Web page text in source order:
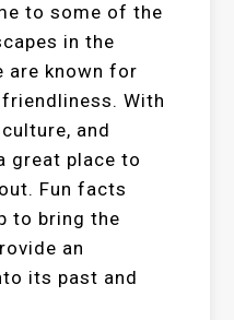
to some of the
in the
are known for
With
and
great place to
Fun facts
to bring the
an
its past and